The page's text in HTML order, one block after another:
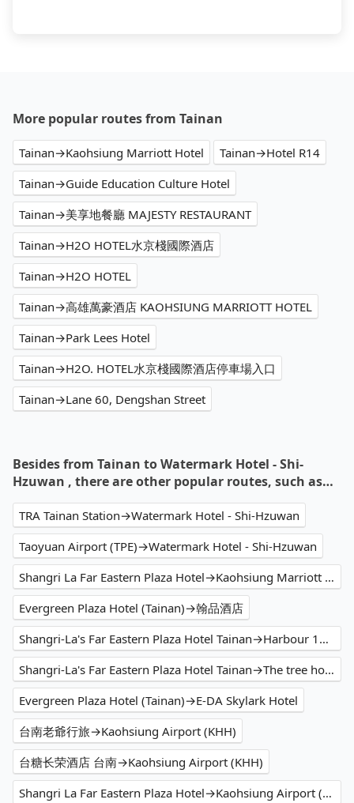
More popular routes from Tainan
Tainan→Kaohsiung Marriott Hotel
Tainan→Hotel R14
Tainan→Guide Education Culture Hotel
Tainan→美享地餐廳 MAJESTY RESTAURANT
Tainan→H2O HOTEL水京棧國際酒店
Tainan→H2O HOTEL
Tainan→高雄萬豪酒店 KAOHSIUNG MARRIOTT HOTEL
Tainan→Park Lees Hotel
Tainan→H2O. HOTEL水京棧國際酒店停車場入口
Tainan→Lane 60, Dengshan Street
Besides from Tainan to Watermark Hotel - Shi-
Hzuwan , there are other popular routes, such as…
TRA Tainan Station→Watermark Hotel - Shi-Hzuwan
Taoyuan Airport (TPE)→Watermark Hotel - Shi-Hzuwan
Shangri La Far Eastern Plaza Hotel→Kaohsiung Marriott Hotel
Evergreen Plaza Hotel (Tainan)→翰品酒店
Shangri-La's Far Eastern Plaza Hotel Tainan→Harbour 10 hotel
Shangri-La's Far Eastern Plaza Hotel Tainan→The tree house 樹屋旅店
Evergreen Plaza Hotel (Tainan)→E-DA Skylark Hotel
台南老爺行旅→Kaohsiung Airport (KHH)
台糖长荣酒店 台南→Kaohsiung Airport (KHH)
Shangri La Far Eastern Plaza Hotel→Kaohsiung Airport (KHH)